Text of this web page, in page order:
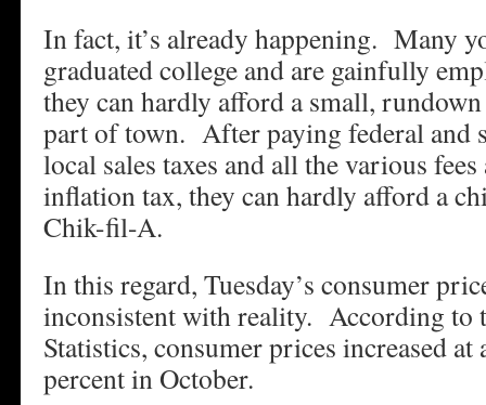
In fact, it’s already happening. Many
graduated college and are gainfully
they can hardly afford a small,
part of town. After paying federal and
local sales taxes and all the various
inflation tax, they can hardly afford a
Chik-fil-A.
In this regard, Tuesday’s consumer
inconsistent with reality. According to
Statistics, consumer prices increased
percent in October.